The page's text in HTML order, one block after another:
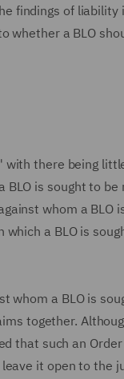
findings of
a BLO
with there being
is sought to
whom a BLO
a BLO is
whom a BLO is
together.
that such an
it open to the